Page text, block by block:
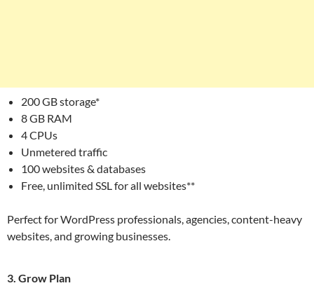
200 GB storage*
8 GB RAM
4 CPUs
Unmetered traffic
100 websites & databases
Free, unlimited SSL for all websites**
Perfect for WordPress professionals, agencies, content-heavy
websites, and growing businesses.
3. Grow Plan